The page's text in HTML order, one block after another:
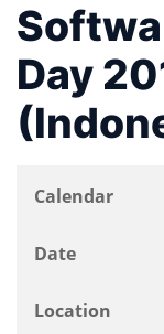
Day
Calendar
Date
Location